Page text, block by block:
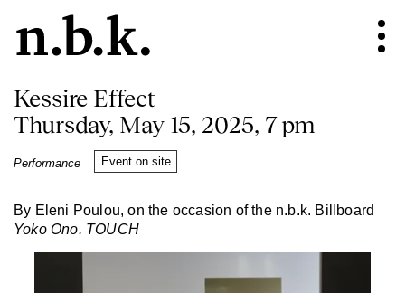
Kessire Effect
Thursday, May 15, 2025, 7 pm
Performance Event on site
By Eleni Poulou, on the occasion of the n.b.k. Billboard
Yoko Ono. TOUCH